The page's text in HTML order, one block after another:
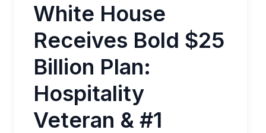
White House
Receives Bold $25
Billion Plan:
Hospitality
Veteran & #1